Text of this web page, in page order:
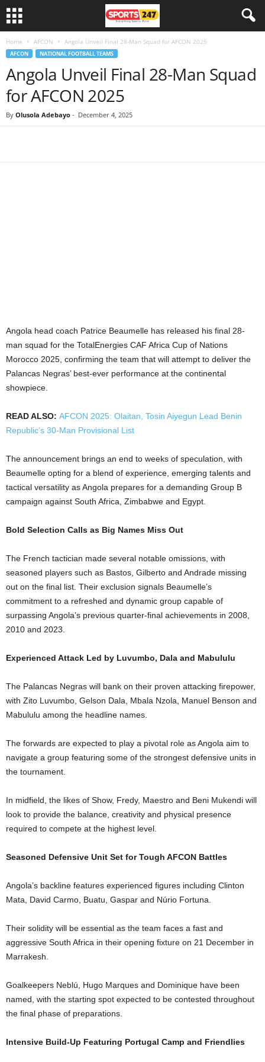
Home AFCON Angola Unveil Final 28-Man Squad for AFCON 2025
AFCON NATIONAL FOOTBALL TEAMS
Angola Unveil Final 28-Man Squad
for AFCON 2025
By Olusola Adebayo - December 4, 2025
Angola head coach Patrice Beaumelle has released his final 28-
man squad for the TotalEnergies CAF Africa Cup of Nations
Morocco 2025, confirming the team that will attempt to deliver the
Palancas Negras’ best-ever performance at the continental
showpiece.
READ ALSO: AFCON 2025: Olaitan, Tosin Aiyegun Lead Benin
Republic’s 30-Man Provisional List
The announcement brings an end to weeks of speculation, with
Beaumelle opting for a blend of experience, emerging talents and
tactical versatility as Angola prepares for a demanding Group B
campaign against South Africa, Zimbabwe and Egypt.
Bold Selection Calls as Big Names Miss Out
The French tactician made several notable omissions, with
seasoned players such as Bastos, Gilberto and Andrade missing
out on the final list. Their exclusion signals Beaumelle’s
commitment to a refreshed and dynamic group capable of
surpassing Angola’s previous quarter-final achievements in 2008,
2010 and 2023.
Experienced Attack Led by Luvumbo, Dala and Mabululu
The Palancas Negras will bank on their proven attacking firepower,
with Zito Luvumbo, Gelson Dala, Mbala Nzola, Manuel Benson and
Mabululu among the headline names.
The forwards are expected to play a pivotal role as Angola aim to
navigate a group featuring some of the strongest defensive units in
the tournament.
In midfield, the likes of Show, Fredy, Maestro and Beni Mukendi will
look to provide the balance, creativity and physical presence
required to compete at the highest level.
Seasoned Defensive Unit Set for Tough AFCON Battles
Angola’s backline features experienced figures including Clinton
Mata, David Carmo, Buatu, Gaspar and Núrio Fortuna.
Their solidity will be essential as the team faces a fast and
aggressive South Africa in their opening fixture on 21 December in
Marrakesh.
Goalkeepers Neblú, Hugo Marques and Dominique have been
named, with the starting spot expected to be contested throughout
the final phase of preparations.
Intensive Build-Up Featuring Portugal Camp and Friendlies